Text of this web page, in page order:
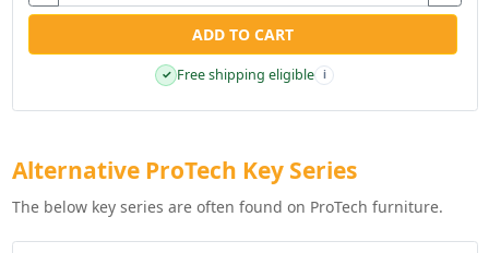
ADD TO CART
✓ Free shipping eligible i
Alternative ProTech Key Series
The below key series are often found on ProTech furniture.